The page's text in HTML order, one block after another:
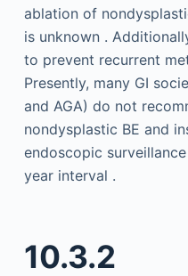
ablation of
is unknown .
to prevent recurrent
Presently, many GI
and AGA) do not
nondysplastic BE and
endoscopic
year interval .
10.3.2